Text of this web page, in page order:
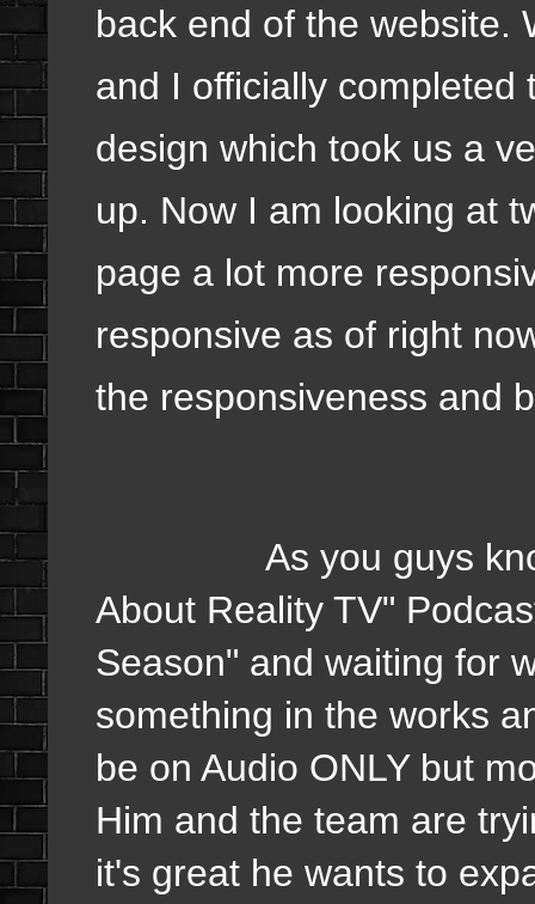
back end of the website.
and I officially
design which took us a
up. Now I am looking at
page a lot more
responsive as of right
the responsiveness and
As you guys know
About Reality TV"
Season" and waiting for
something in the works
be on Audio ONLY but
Him and the team are
it's great he wants to